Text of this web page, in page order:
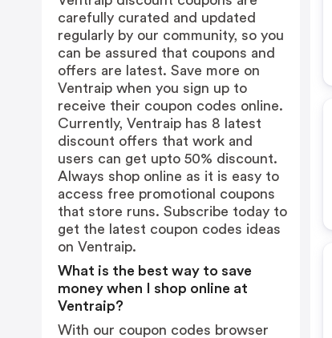
carefully curated and updated
regularly by our community, so you
can be assured that coupons and
offers are latest. Save more on
Ventraip when you sign up to
receive their coupon codes online.
Currently, Ventraip has 8 latest
discount offers that work and
users can get upto 50% discount.
Always shop online as it is easy to
access free promotional coupons
that store runs. Subscribe today to
get the latest coupon codes ideas
on Ventraip.
What is the best way to save
money when I shop online at
Ventraip?
With our coupon codes browser